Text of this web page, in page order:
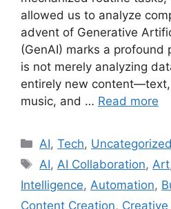
allowed us to analyze
advent of Generative
(GenAI) marks a profound
is not merely analyzing
entirely new
music, and … Read more
Categories
AI,Tech, Uncategorized
Tags
AI, AI Collaboration, Art
Intelligence, Automation,
Content Creation, Creative